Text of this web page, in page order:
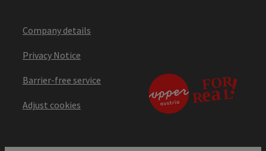
Company details
Privacy Notice
Barrier-free service
Adjust cookies